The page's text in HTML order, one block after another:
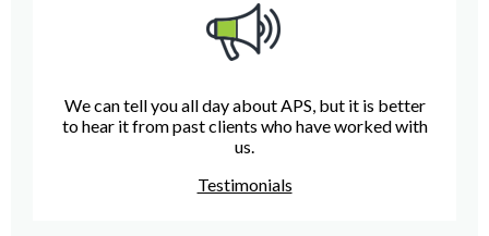
We can tell you all day about APS, but it is better
to hear it from past clients who have worked with
us.
Testimonials